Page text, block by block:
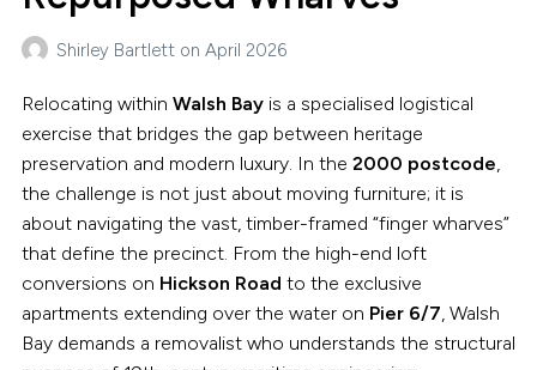
Shirley Bartlett on April 2026
Relocating within Walsh Bayis a specialised logistical
exercise that bridges the gap between heritage
preservation and modern luxury. In the 2000 postcode,
the challenge is not just about moving furniture; it is
about navigating the vast, timber-framed “finger wharves”
that define the precinct. From the high-end loft
conversions on Hickson Road to the exclusive
apartments extending over the water on Pier 6/7, Walsh
Bay demands a removalist who understands the structural